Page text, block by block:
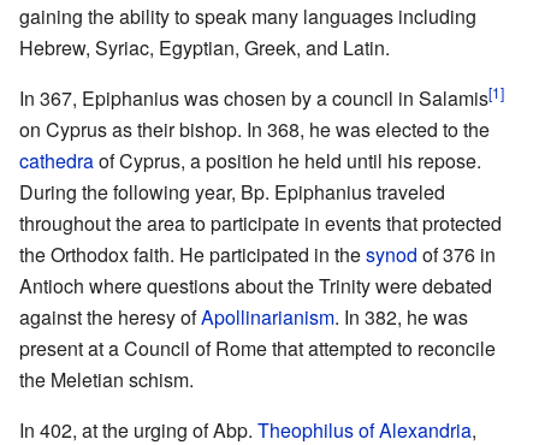
gaining the ability to speak many languages including
Hebrew, Syriac, Egyptian, Greek, and Latin.
In 367, Epiphanius was chosen by a council in Salamis[1]
on Cyprus as their bishop. In 368, he was elected to the
cathedraof Cyprus, a position he held until his repose.
During the following year, Bp. Epiphanius traveled
throughout the area to participate in events that protected
the Orthodox faith. He participated in thesynod of 376 in
Antioch where questions about the Trinity were debated
against the heresy ofApollinarianism. In 382, he was
present at a Council of Rome that attempted to reconcile
the Meletian schism.
In 402, at the urging of Abp. Theophilus of Alexandria,